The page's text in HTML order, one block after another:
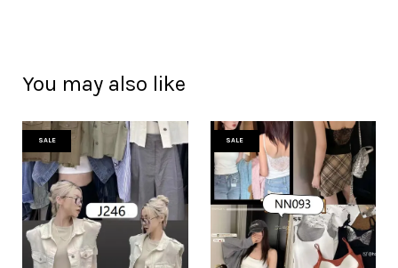
You may also like
SALE SALE